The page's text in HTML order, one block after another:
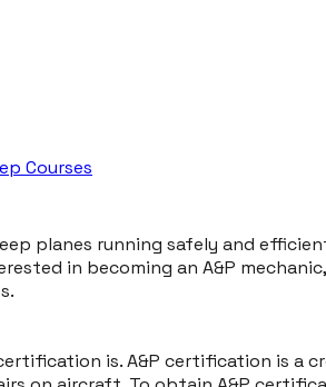
Courses
planes running safely and
in becoming an A&P
is. A&P certification is a